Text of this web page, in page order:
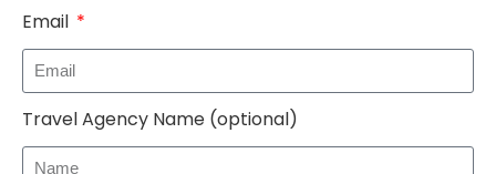
Email
Travel Agency Name (optional)